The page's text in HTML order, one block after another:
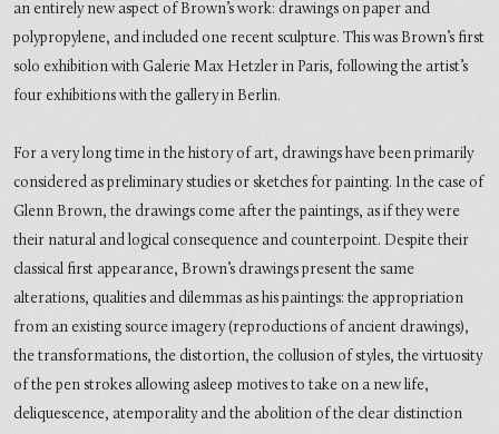
an entirely new aspect of Brown’s work: drawings on paper and
polypropylene, and included one recent sculpture. This was Brown’s first
solo exhibition with Galerie Max Hetzler in Paris, following the artist’s
four exhibitions with the gallery in Berlin.
For a very long time in the history of art, drawings have been primarily
considered as preliminary studies or sketches for painting. In the case of
Glenn Brown, the drawings come after the paintings, as if they were
their natural and logical consequence and counterpoint. Despite their
classical first appearance, Brown’s drawings present the same
alterations, qualities and dilemmas as his paintings: the appropriation
from an existing source imagery (reproductions of ancient drawings),
the transformations, the distortion, the collusion of styles, the virtuosity
of the pen strokes allowing asleep motives to take on a new life,
deliquescence, atemporality and the abolition of the clear distinction